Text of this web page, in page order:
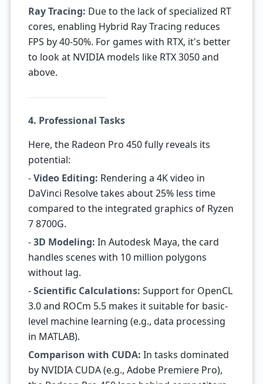
Ray Tracing: Due to the lack of specialized RT
cores, enabling Hybrid Ray Tracing reduces
FPS by 40-50%. For games with RTX, it's better
to look at NVIDIA models like RTX 3050 and
above.
4. Professional Tasks
Here, the Radeon Pro 450 fully reveals its
potential:
-Video Editing: Rendering a 4K video in
DaVinci Resolve takes about 25% less time
compared to the integrated graphics of Ryzen
7 8700G.
-3D Modeling: In Autodesk Maya, the card
handles scenes with 10 million polygons
without lag.
-Scientific Calculations: Support for OpenCL
3.0 and ROCm 5.5 makes it suitable for basic-
level machine learning (e.g., data processing
in MATLAB).
Comparison with CUDA: In tasks dominated
by NVIDIA CUDA (e.g., Adobe Premiere Pro),